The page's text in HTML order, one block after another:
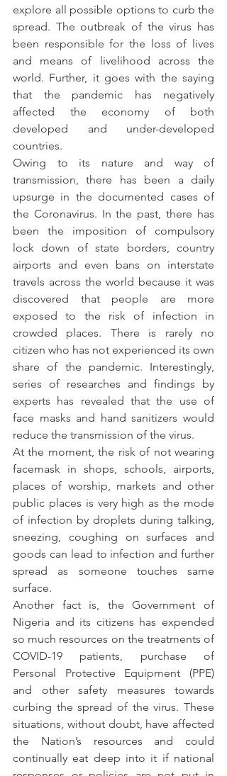
explore all possible options to curb the
spread. The outbreak of the virus has
been responsible for the loss of lives
and means of livelihood across the
world. Further, it goes with the saying
that the pandemic has negatively
affected the economy of both
developed and under-developed
countries.
Owing to its nature and way of
transmission, there has been a daily
upsurge in the documented cases of
the Coronavirus. In the past, there has
been the imposition of compulsory
lock down of state borders, country
airports and even bans on interstate
travels across the world because it was
discovered that people are more
exposed to the risk of infection in
crowded places. There is rarely no
citizen who has not experienced its own
share of the pandemic. Interestingly,
series of researches and findings by
experts has revealed that the use of
face masks and hand sanitizers would
reduce the transmission of the virus.
At the moment, the risk of not wearing
facemask in shops, schools, airports,
places of worship, markets and other
public places is very high as the mode
of infection by droplets during talking,
sneezing, coughing on surfaces and
goods can lead to infection and further
spread as someone touches same
surface.
Another fact is, the Government of
Nigeria and its citizens has expended
so much resources on the treatments of
COVID-19 patients, purchase of
Personal Protective Equipment (PPE)
and other safety measures towards
curbing the spread of the virus. These
situations, without doubt, have affected
the Nation’s resources and could
continually eat deep into it if national